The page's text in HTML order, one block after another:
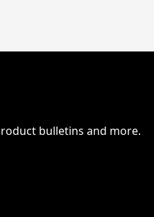
bulletins and more.